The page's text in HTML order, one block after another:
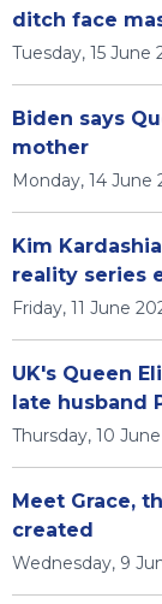
ditch face
Tuesday, 15 June
Biden says
mother
Monday, 14 June
Kim
reality series
Friday, 11 June
UK's Queen
late husband
Thursday, 10 June
Meet Grace,
created
Wednesday, 9